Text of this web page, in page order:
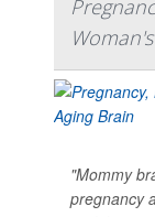
"Mommy
pregnancy